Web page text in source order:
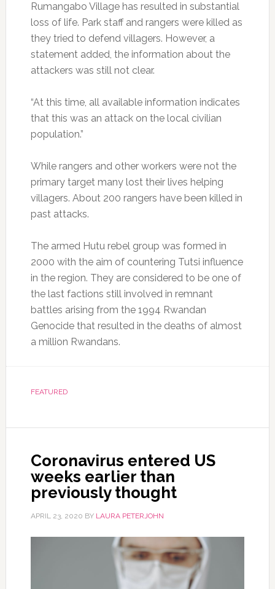
Rumangabo Village has resulted in substantial
loss of life. Park staff and rangers were killed as
they tried to defend villagers. However, a
statement added, the information about the
attackers was still not clear.
“At this time, all available information indicates
that this was an attack on the local civilian
population.”
While rangers and other workers were not the
primary target many lost their lives helping
villagers. About 200 rangers have been killed in
past attacks.
The armed Hutu rebel group was formed in
2000 with the aim of countering Tutsi influence
in the region. They are considered to be one of
the last factions still involved in remnant
battles arising from the 1994 Rwandan
Genocide that resulted in the deaths of almost
a million Rwandans.
FEATURED
Coronavirus entered US
weeks earlier than
previously thought
APRIL 23, 2020 BY LAURA PETERJOHN